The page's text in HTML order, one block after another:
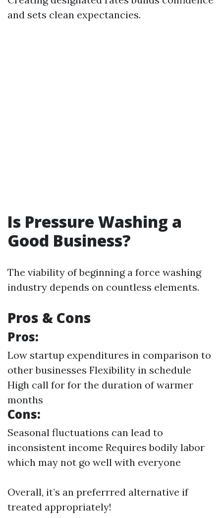
and sets clean expectancies.
Is Pressure Washing a
Good Business?
The viability of beginning a force washing
industry depends on countless elements.
Pros & Cons
Pros:
Low startup expenditures in comparison to
other businesses Flexibility in schedule
High call for for the duration of warmer
months
Cons:
Seasonal fluctuations can lead to
inconsistent income Requires bodily labor
which may not go well with everyone
Overall, it’s an preferrred alternative if
treated appropriately!